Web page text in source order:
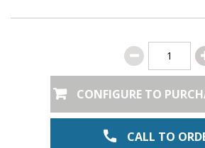
CONFIGURE TO
CALL TO